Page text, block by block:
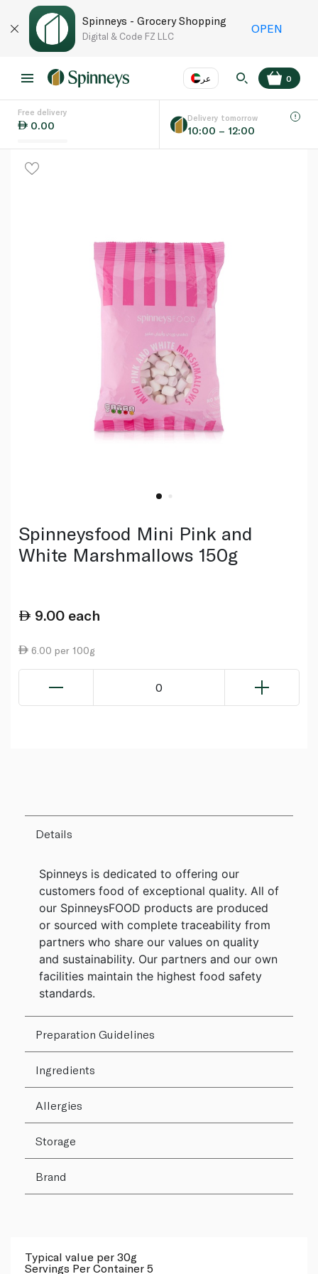
Spinneys - Grocery Shopping
Digital & Code FZ LLC
OPEN
عر
Language
0
Free delivery
0.00
Delivery tomorrow
10:00 – 12:00
Spinneysfood Mini Pink and
White Marshmallows 150g
9.00 each
6.00 per 100g
0
Details
Spinneys is dedicated to offering our
customers food of exceptional quality. All of
our SpinneysFOOD products are produced
or sourced with complete traceability from
partners who share our values on quality
and sustainability. Our partners and our own
facilities maintain the highest food safety
standards.
Preparation Guidelines
Ingredients
Allergies
Storage
Brand
Typical value per 30g
Servings Per Container 5